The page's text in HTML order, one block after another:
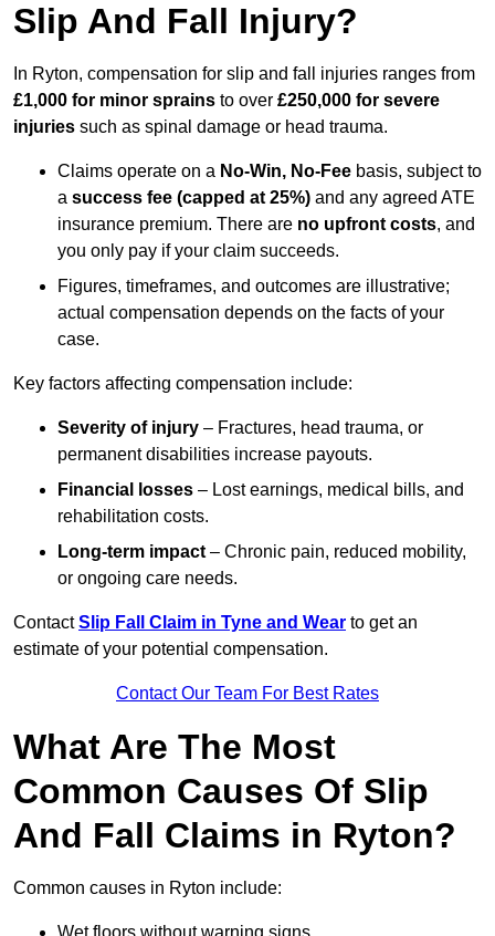
Slip And Fall Injury?
In Ryton, compensation for slip and fall injuries ranges from
£1,000 for minor sprains to over £250,000 for severe
injuries such as spinal damage or head trauma.
Claims operate on a No-Win, No-Fee basis, subject to
a success fee (capped at 25%) and any agreed ATE
insurance premium. There are no upfront costs, and
you only pay if your claim succeeds.
Figures, timeframes, and outcomes are illustrative;
actual compensation depends on the facts of your
case.
Key factors affecting compensation include:
Severity of injury – Fractures, head trauma, or
permanent disabilities increase payouts.
Financial losses – Lost earnings, medical bills, and
rehabilitation costs.
Long-term impact – Chronic pain, reduced mobility,
or ongoing care needs.
ContactSlip Fall Claim in Tyne and Wear to get an
estimate of your potential compensation.
Contact Our Team For Best Rates
What Are The Most
Common Causes Of Slip
And Fall Claims in Ryton?
Common causes in Ryton include: